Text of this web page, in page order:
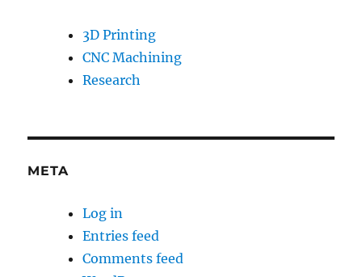
3D Printing
CNC Machining
Research
META
Log in
Entries feed
Comments feed